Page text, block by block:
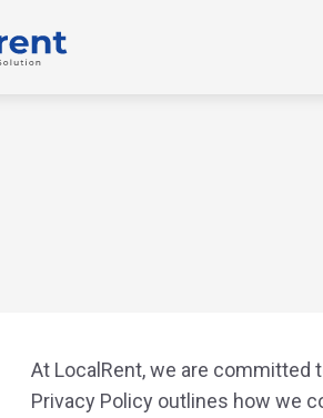
At LocalRent, we are
Privacy Policy outlines how we